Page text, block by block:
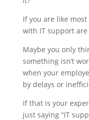
If you are like
with IT support
Maybe you only
something isn’t
when your
by delays or
If that is your
just saying “IT